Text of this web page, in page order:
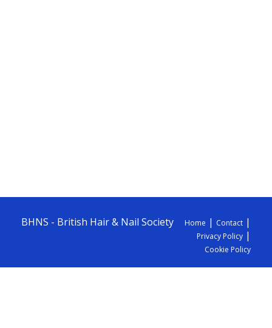
BHNS - British Hair & Nail Society Home | Contact |
Privacy Policy |
Cookie Policy